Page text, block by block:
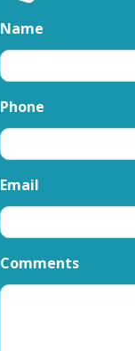
Name
Phone
Email
Comments